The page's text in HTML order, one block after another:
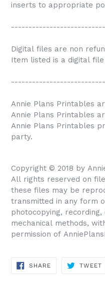
inserts to appropriate
Digital files are non
Item listed is a digital
Annie Plans Printables
Annie Plans Printables
Annie Plans Printables
party.
Copyright © 2018 by
All rights reserved on
these files may be
transmitted in any form
photocopying,
mechanical methods,
permission of
SHARE
TWEET